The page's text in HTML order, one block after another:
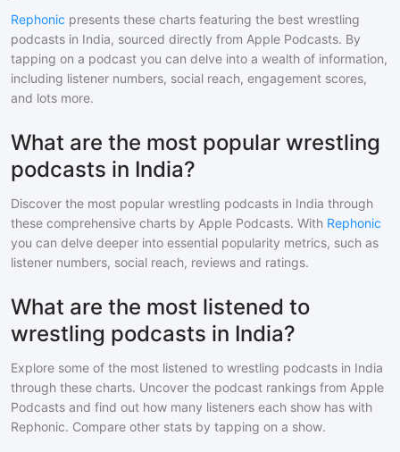
Rephonic presents these charts featuring the best wrestling
podcasts in India, sourced directly from Apple Podcasts. By
tapping on a podcast you can delve into a wealth of information,
including listener numbers, social reach, engagement scores,
and lots more.
What are the most popular wrestling
podcasts in India?
Discover the most popular wrestling podcasts in India through
these comprehensive charts by Apple Podcasts. With Rephonic
you can delve deeper into essential popularity metrics, such as
listener numbers, social reach, reviews and ratings.
What are the most listened to
wrestling podcasts in India?
Explore some of the most listened to wrestling podcasts in India
through these charts. Uncover the podcast rankings from Apple
Podcasts and find out how many listeners each show has with
Rephonic. Compare other stats by tapping on a show.